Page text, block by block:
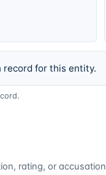
record for this entity.
rating, or